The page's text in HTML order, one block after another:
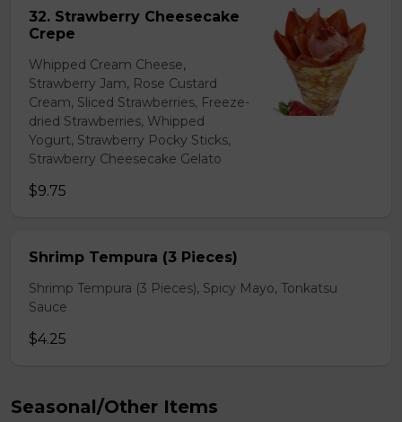
32. Strawberry Cheesecake
Crepe
Whipped Cream Cheese,
Strawberry Jam, Rose Custard
Cream, Sliced Strawberries, Freeze-
dried Strawberries, Whipped
Yogurt, Strawberry Pocky Sticks,
Strawberry Cheesecake Gelato
$9.75
Shrimp Tempura (3 Pieces)
Shrimp Tempura (3 Pieces), Spicy Mayo, Tonkatsu
Sauce
$4.25
Seasonal/Other Items